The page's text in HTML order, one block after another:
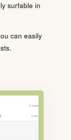
surfable in
can easily